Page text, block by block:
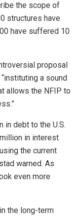
the scope of
structures have
have suffered 10
proposal
a sound
allows the NFIP to
in debt to the U.S.
in interest
the current
warned. As
even more
the long-term